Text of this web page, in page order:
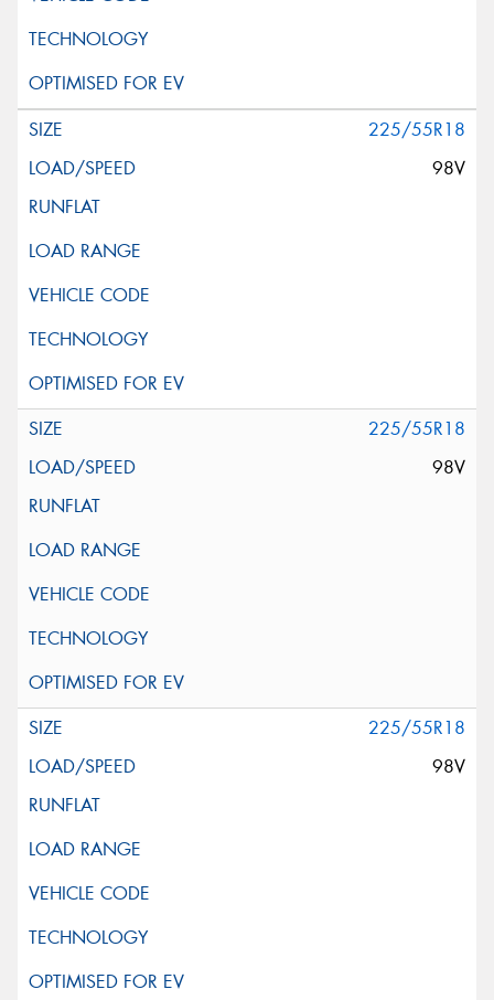
225/55R18
98V
225/55R18
98V
225/55R18
98V